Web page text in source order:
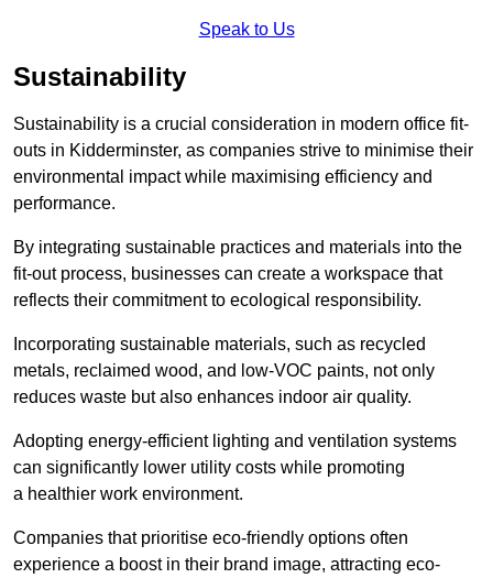
Speak to Us
Sustainability
Sustainability is a crucial consideration in modern office fit-
outs in Kidderminster, as companies strive to minimise their
environmental impact while maximising efficiency and
performance.
By integrating sustainable practices and materials into the
fit-out process, businesses can create a workspace that
reflects their commitment to ecological responsibility.
Incorporating sustainable materials, such as recycled
metals, reclaimed wood, and low-VOC paints, not only
reduces waste but also enhances indoor air quality.
Adopting energy-efficient lighting and ventilation systems
can significantly lower utility costs while promoting
a healthier work environment.
Companies that prioritise eco-friendly options often
experience a boost in their brand image, attracting eco-